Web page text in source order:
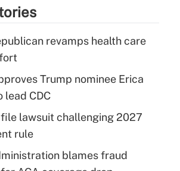
revamps health care
Trump nominee Erica
lead CDC
lawsuit challenging 2027
rule
blames fraud